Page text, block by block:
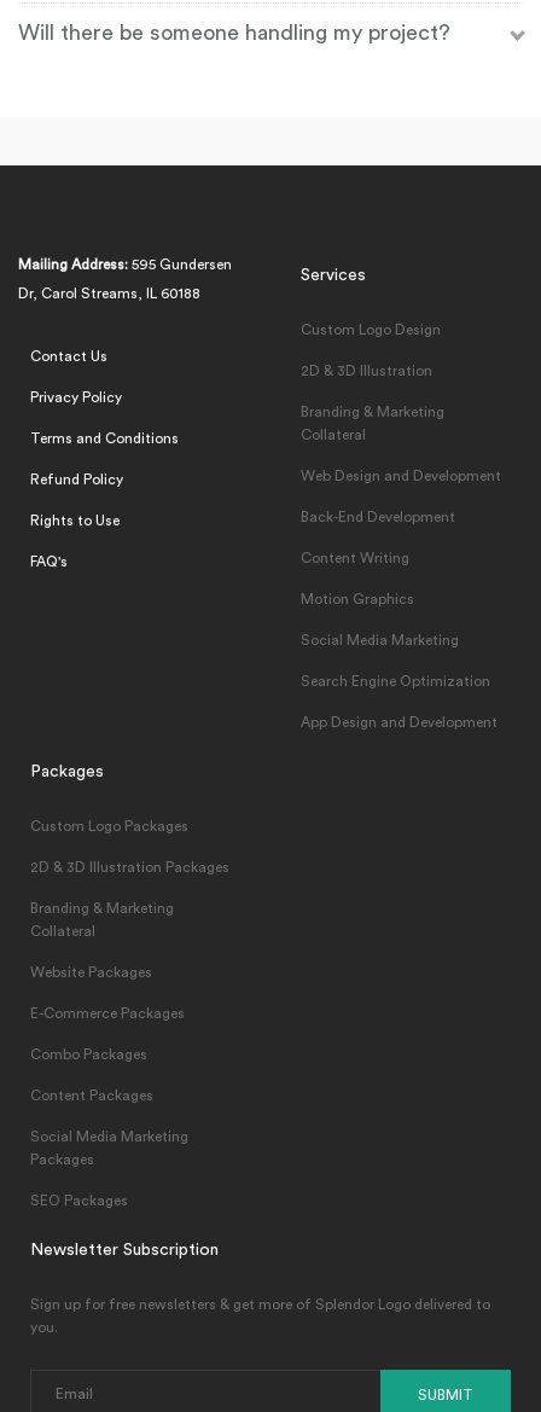
Will there be someone handling my project?
Mailing Address: 595 Gundersen
Dr, Carol Streams, IL 60188
Contact Us
Privacy Policy
Terms and Conditions
Refund Policy
Rights to Use
FAQ's
Services
Custom Logo Design
2D & 3D Illustration
Branding & Marketing
Collateral
Web Design and Development
Back-End Development
Content Writing
Motion Graphics
Social Media Marketing
Search Engine Optimization
App Design and Development
Packages
Custom Logo Packages
2D & 3D Illustration Packages
Branding & Marketing
Collateral
Website Packages
E-Commerce Packages
Combo Packages
Content Packages
Social Media Marketing
Packages
SEO Packages
Newsletter Subscription
Sign up for free newsletters & get more of Splendor Logo delivered to
you.
SUBMIT